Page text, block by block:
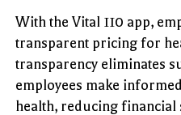
With the Vital 110 app,
transparent pricing for
transparency eliminates
employees make
health, reducing financial